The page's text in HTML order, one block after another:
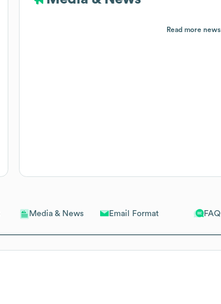
Media & News Email Format FAQ
Read more news